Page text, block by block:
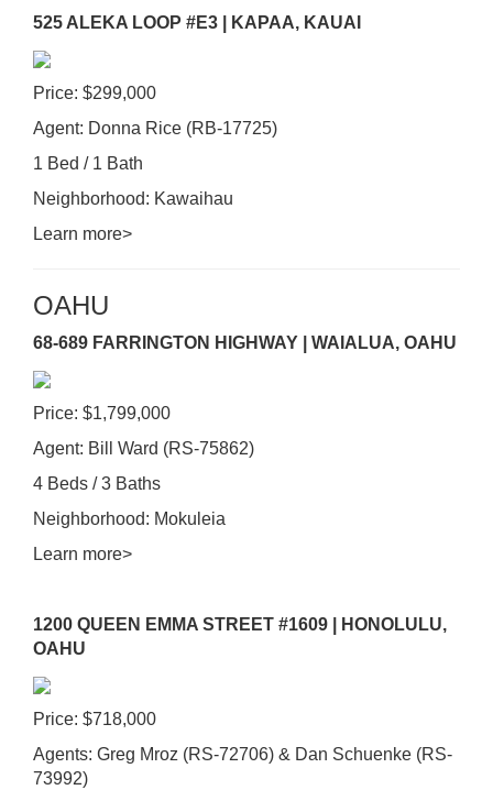
525 ALEKA LOOP #E3 | KAPAA, KAUAI
Price: $299,000
Agent: Donna Rice (RB-17725)
1 Bed / 1 Bath
Neighborhood: Kawaihau
Learn more>
OAHU
68-689 FARRINGTON HIGHWAY | WAIALUA, OAHU
Price: $1,799,000
Agent: Bill Ward (RS-75862)
4 Beds / 3 Baths
Neighborhood: Mokuleia
Learn more>
1200 QUEEN EMMA STREET #1609 | HONOLULU,
OAHU
Price: $718,000
Agents: Greg Mroz (RS-72706) & Dan Schuenke (RS-
73992)